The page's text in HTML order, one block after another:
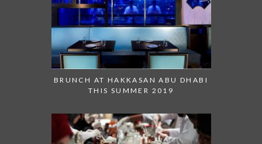
BRUNCH AT HAKKASAN ABU DHABI
THIS SUMMER 2019